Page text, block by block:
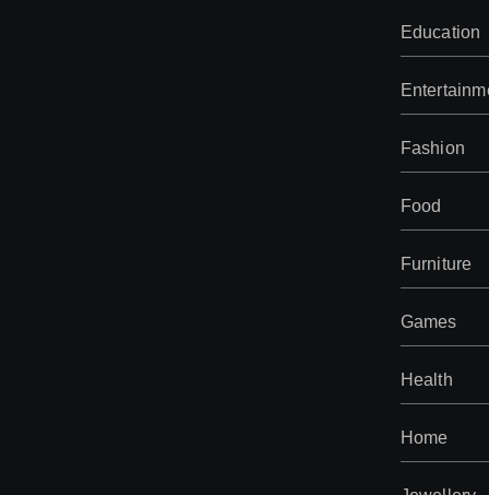
Education
Fashion
Food
Furniture
Games
Health
Home